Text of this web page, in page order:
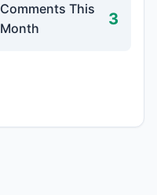
Comments This
Month
3